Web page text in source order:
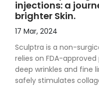
injections: a
brighter Skin.
17 Mar, 2024
Sculptra is a non-
relies on FDA-
deep wrinkles and fine
safely stimulates